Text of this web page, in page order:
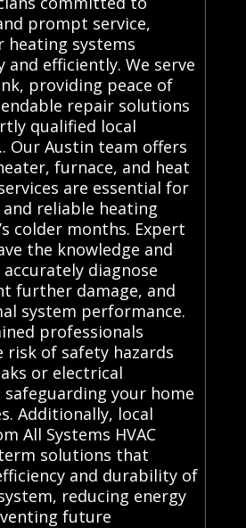
prompt service,
heating systems
and efficiently. We serve
providing peace of
repair solutions
qualified local
Our Austin team offers
furnace, and heat
are essential for
reliable heating
colder months. Expert
the knowledge and
diagnose
further damage, and
system performance.
professionals
risk of safety hazards
or electrical
your home
Additionally, local
All Systems HVAC
solutions that
and durability of
reducing energy
future